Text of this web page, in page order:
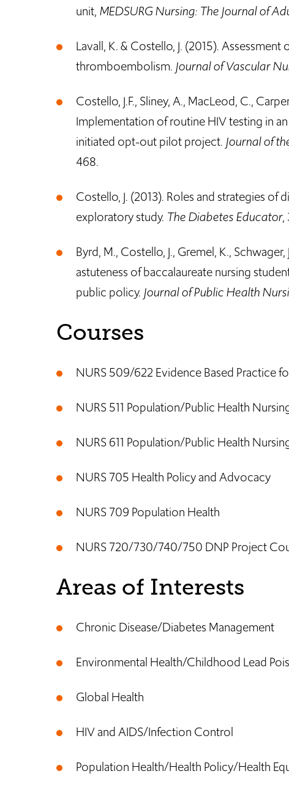
unit, MEDSURG Nursing: The Journal of
Lavall, K. & Costello, J. (2015).
thromboembolism. Journal of Vascular
Costello, J.F., Sliney, A., MacLeod, C.,
Implementation of routine HIV testing in
initiated opt-out pilot project. Journal of
468.
Costello, J. (2013). Roles and strategies
exploratory study. The Diabetes Educator,
Byrd, M., Costello, J., Gremel, K.,
astuteness of baccalaureate nursing
public policy. Journal of Public Health
Courses
NURS 509/622 Evidence Based Practice
NURS 511 Population/Public Health
NURS 611 Population/Public Health
NURS 705 Health Policy and Advocacy
NURS 709 Population Health
NURS 720/730/740/750 DNP Project
Areas of Interests
Chronic Disease/Diabetes Management
Environmental Health/Childhood Lead
Global Health
HIV and AIDS/Infection Control
Population Health/Health Policy/Health